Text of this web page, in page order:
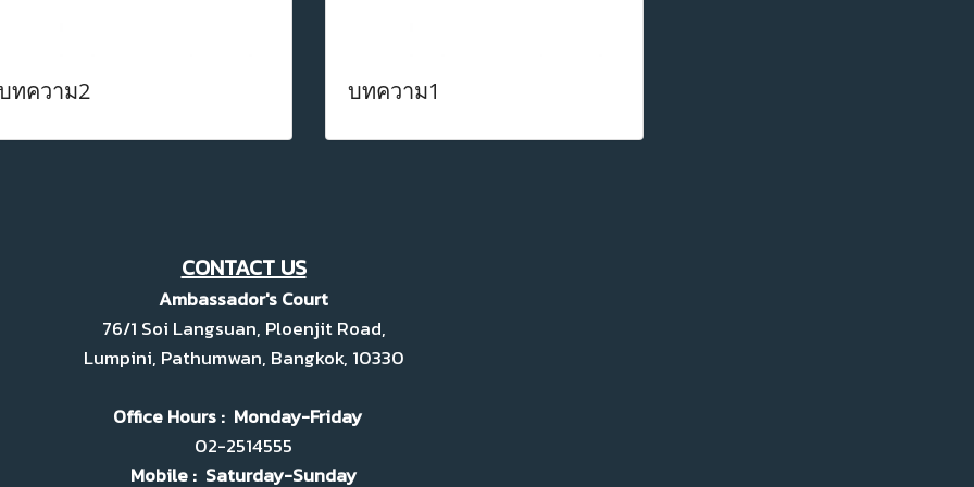
ทความ2 บทความ1
CONTACT US
Ambassador's Court
76/1 Soi Langsuan, Ploenjit Road,
Lumpini, Pathumwan, Bangkok, 10330
Office Hours : Monday-Friday
02-2514555
Mobile : Saturday-Sunday